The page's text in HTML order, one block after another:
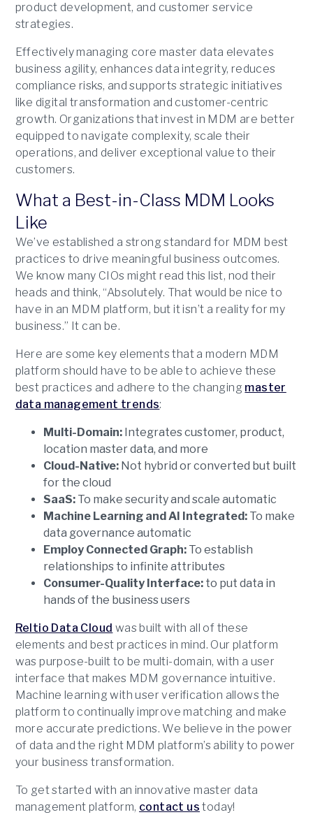
product development, and customer service
strategies.
Effectively managing core master data elevates
business agility, enhances data integrity, reduces
compliance risks, and supports strategic initiatives
like digital transformation and customer-centric
growth. Organizations that invest in MDM are better
equipped to navigate complexity, scale their
operations, and deliver exceptional value to their
customers.
What a Best-in-Class MDM Looks
Like
We’ve established a strong standard for MDM best
practices to drive meaningful business outcomes.
We know many CIOs might read this list, nod their
heads and think, “Absolutely. That would be nice to
have in an MDM platform, but it isn’t a reality for my
business.” It can be.
Here are some key elements that a modern MDM
platform should have to be able to achieve these
best practices and adhere to the changing master
data management trends:
Multi-Domain:Integrates customer, product,
location master data, and more
Cloud-Native:Not hybrid or converted but built
for the cloud
SaaS:To make security and scale automatic
Machine Learning and AI Integrated:To make
data governance automatic
Employ Connected Graph:To establish
relationships to infinite attributes
Consumer-Quality Interface:to put data in
hands of the business users
Reltio Data Cloud was built with all of these
elements and best practices in mind. Our platform
was purpose-built to be multi-domain, with a user
interface that makes MDM governance intuitive.
Machine learning with user verification allows the
platform to continually improve matching and make
more accurate predictions. We believe in the power
of data and the right MDM platform’s ability to power
your business transformation.
To get started with an innovative master data
management platform, contact us today!